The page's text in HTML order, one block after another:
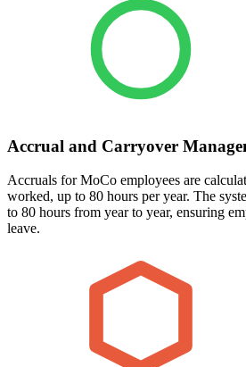
Accrual and Carryover
Accruals for MoCo employees are
worked, up to 80 hours per year. The
to 80 hours from year to year, ensuring
leave.